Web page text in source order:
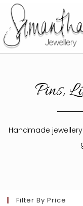
Pins,
Handmade
Filter By Price